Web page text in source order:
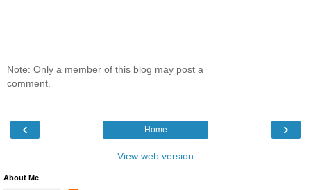
Note: Only a member of this blog may post a
comment.
‹ ›
Home
View web version
About Me